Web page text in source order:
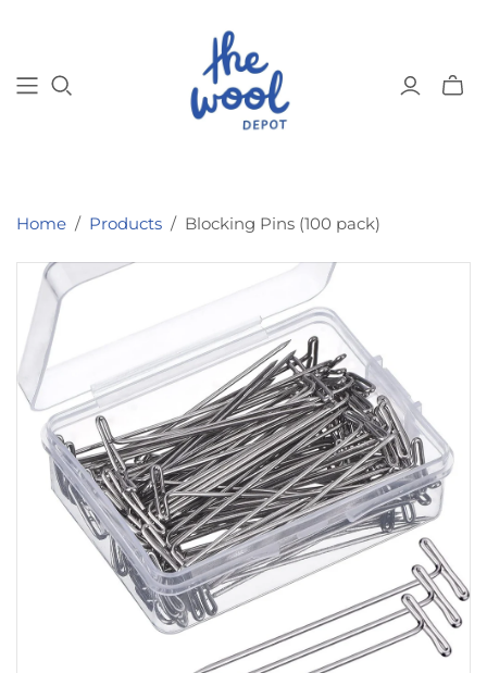
Home / Products / Blocking Pins (100 pack)